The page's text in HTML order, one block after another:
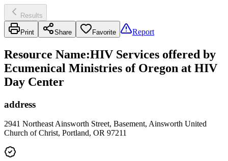
Results
Print Share Favorite Report
Resource Name:HIV Services offered by
Ecumenical Ministries of Oregon at HIV
Day Center
address
2941 Northeast Ainsworth Street, Basement, Ainsworth United
Church of Christ, Portland, OR 97211